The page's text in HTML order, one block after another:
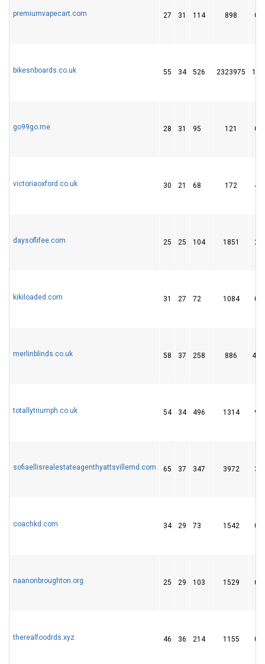
premiumvapecart.com 27 31 114 898 0
bikesnboards.co.uk 55 34 526 2323975 11
go99go.me 28 31 95 121 0
victoriaoxford.co.uk 30 21 68 172 4
daysoflifee.com 25 25 104 1851 2
kikiloaded.com 31 27 72 1084 0
merlinblinds.co.uk 58 37 258 886 44
totallytriumph.co.uk 54 34 496 1314 9
sofiaellisrealestateagenthyattsvillemd.com 65 37 347 3972 3
coachkd.com 34 29 73 1542 0
naanonbroughton.org 25 29 103 1529 0
therealfoodrds.xyz 46 36 214 1155 0